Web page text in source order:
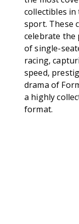
collectibles in
sport. These
celebrate the
of single-
racing,
speed,
drama of
a highly
format.